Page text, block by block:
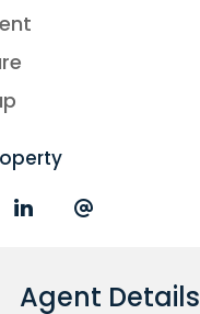
Agent Details